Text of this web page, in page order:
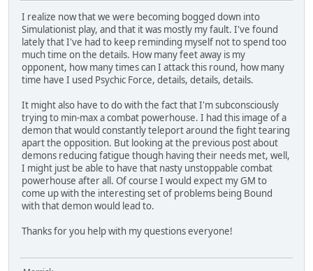
I realize now that we were becoming bogged down into
Simulationist play, and that it was mostly my fault. I've found
lately that I've had to keep reminding myself not to spend too
much time on the details. How many feet away is my
opponent, how many times can I attack this round, how many
time have I used Psychic Force, details, details, details.
It might also have to do with the fact that I'm subconsciously
trying to min-max a combat powerhouse. I had this image of a
demon that would constantly teleport around the fight tearing
apart the opposition. But looking at the previous post about
demons reducing fatigue though having their needs met, well,
I might just be able to have that nasty unstoppable combat
powerhouse after all. Of course I would expect my GM to
come up with the interesting set of problems being Bound
with that demon would lead to.
Thanks for you help with my questions everyone!